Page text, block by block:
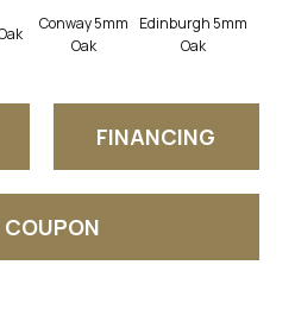
Conway 5mm
Oak
Edinburgh 5mm
Oak
FINANCING
COUPON